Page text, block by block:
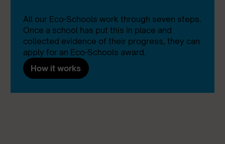
All our Eco-Schools work through seven steps.
Once a school has put this in place and
collected evidence of their progress, they can
apply for an Eco-Schools award.
How it works